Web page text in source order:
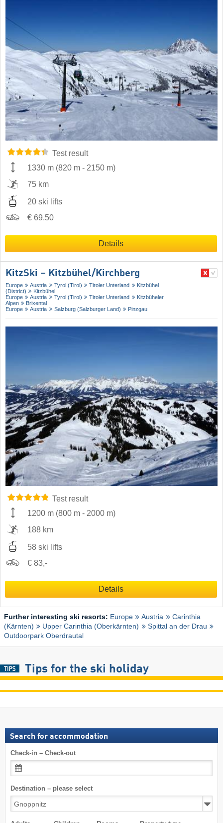
Test result
1330 m (820 m - 2150 m)
75 km
20 ski lifts
€ 69.50
Details
KitzSki – Kitzbühel/​Kirchberg
Europe Austria Tyrol (Tirol) Tiroler Unterland
Kitzbühel
(District)
Kitzbühel
Europe
Austria Tyrol (Tirol) Tiroler Unterland
Kitzbüheler
Alpen
Brixental
Europe
Austria Salzburg (Salzburger Land) Pinzgau
Test result
1200 m (800 m - 2000 m)
188 km
58 ski lifts
€ 83,-
Details
Further interesting ski resorts: Europe Austria
Carinthia
(Kärnten)
Upper Carinthia (Oberkärnten)
Spittal an der Drau
Outdoorpark Oberdrautal
Tips for the ski holiday
Search for accommodation
Check-in – Check-out
Destination – please select